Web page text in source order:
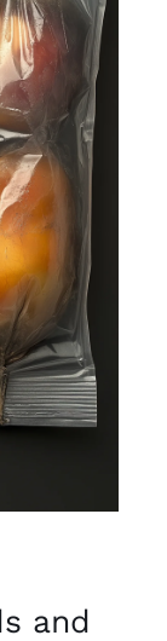
and